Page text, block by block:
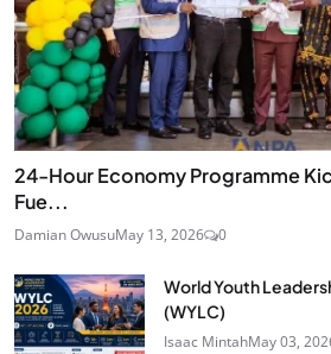
24‑Hour Economy Programme
Fue...
Damian OwusuMay 13, 2026 0
World Youth
(WYLC)
Isaac MintahMay 03,